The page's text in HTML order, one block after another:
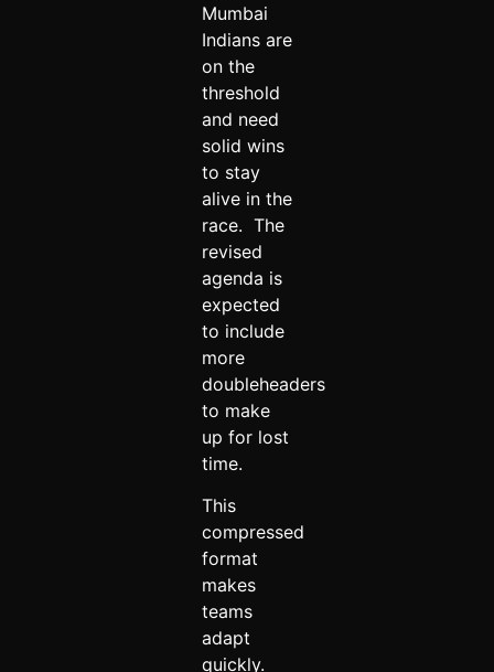
Mumbai
Indians are
on the
threshold
and need
solid wins
to stay
alive in the
race. The
revised
agenda is
expected
to include
more
doubleheaders
to make
up for lost
time.
This
compressed
format
makes
teams
adapt
quickly.